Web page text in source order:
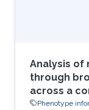
Analysis of
through
across a
Phenotype